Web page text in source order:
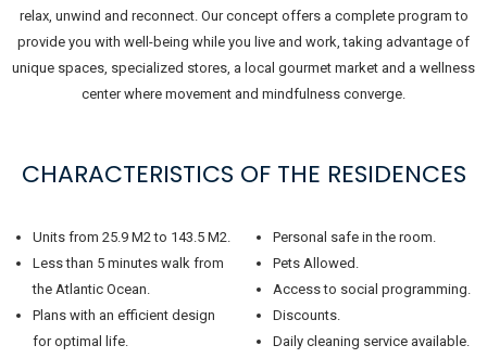
relax, unwind and reconnect. Our concept offers a complete program to
provide you with well-being while you live and work, taking advantage of
unique spaces, specialized stores, a local gourmet market and a wellness
center where movement and mindfulness converge.
CHARACTERISTICS OF THE RESIDENCES
Units from 25.9 M2 to 143.5 M2.
Less than 5 minutes walk from
the Atlantic Ocean.
Plans with an efficient design
for optimal life.
Personal safe in the room.
Pets Allowed.
Access to social programming.
Discounts.
Daily cleaning service available.